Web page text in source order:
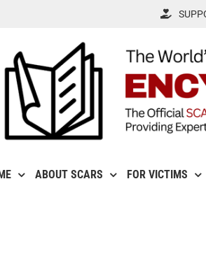
ABOUT SCARS FOR VICTIMS